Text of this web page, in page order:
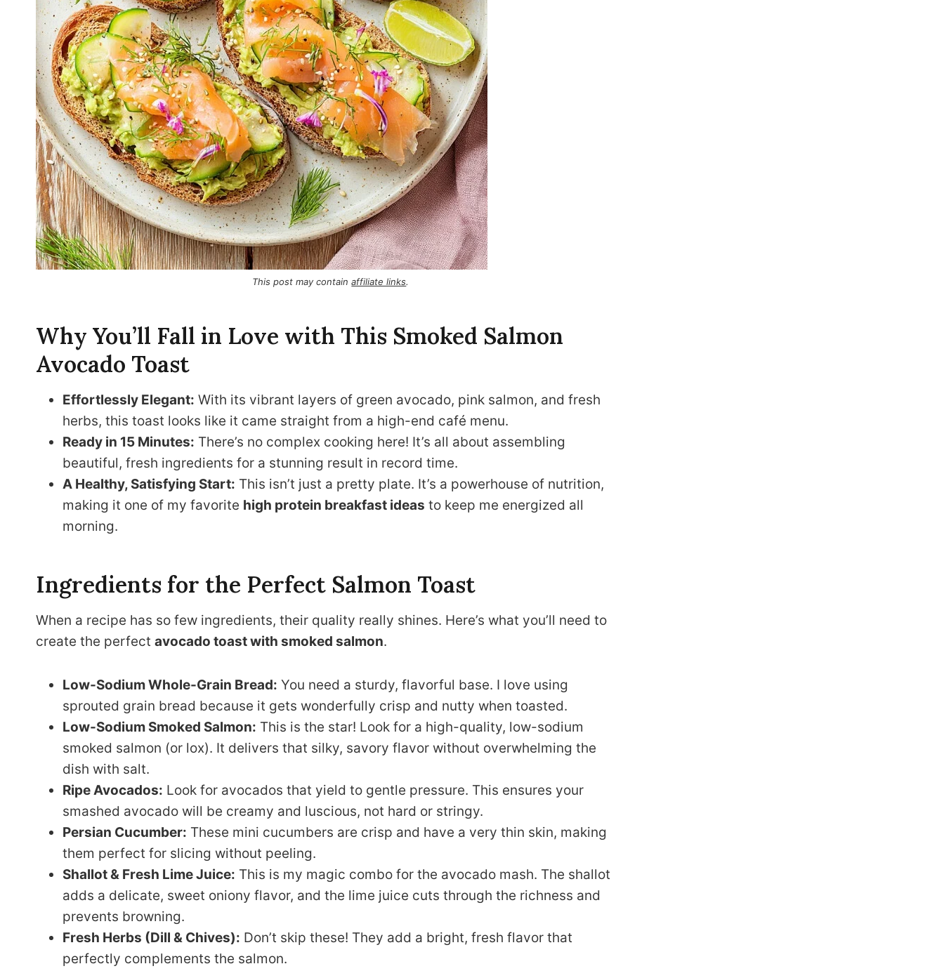
This post may containaffiliate links.
Why You’ll Fall in Love with This Smoked Salmon
Avocado Toast
Effortlessly Elegant: With its vibrant layers of green avocado, pink salmon, and fresh
herbs, this toast looks like it came straight from a high-end café menu.
Ready in 15 Minutes: There’s no complex cooking here! It’s all about assembling
beautiful, fresh ingredients for a stunning result in record time.
A Healthy, Satisfying Start: This isn’t just a pretty plate. It’s a powerhouse of nutrition,
making it one of my favorite high protein breakfast ideas to keep me energized all
morning.
Ingredients for the Perfect Salmon Toast
When a recipe has so few ingredients, their quality really shines. Here’s what you’ll need to
create the perfect avocado toast with smoked salmon.
Low-Sodium Whole-Grain Bread: You need a sturdy, flavorful base. I love using
sprouted grain bread because it gets wonderfully crisp and nutty when toasted.
Low-Sodium Smoked Salmon: This is the star! Look for a high-quality, low-sodium
smoked salmon (or lox). It delivers that silky, savory flavor without overwhelming the
dish with salt.
Ripe Avocados: Look for avocados that yield to gentle pressure. This ensures your
smashed avocado will be creamy and luscious, not hard or stringy.
Persian Cucumber: These mini cucumbers are crisp and have a very thin skin, making
them perfect for slicing without peeling.
Shallot & Fresh Lime Juice: This is my magic combo for the avocado mash. The shallot
adds a delicate, sweet oniony flavor, and the lime juice cuts through the richness and
prevents browning.
Fresh Herbs (Dill & Chives): Don’t skip these! They add a bright, fresh flavor that
perfectly complements the salmon.